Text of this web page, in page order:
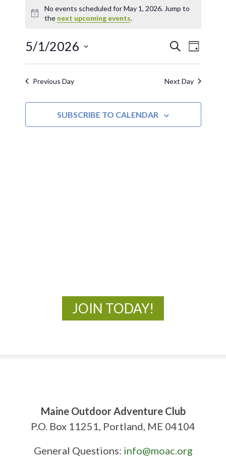
Notice
No events scheduled for May 1, 2026. Jump to
the next upcoming events.
Events
Search
and
Views
SEARCH
DAY
5/1/2026
Select
date.
Previous Day Next Day
SUBSCRIBE TO CALENDAR
JOIN TODAY!
Maine Outdoor Adventure Club
P.O. Box 11251, Portland, ME 04104
General Questions: info@moac.org